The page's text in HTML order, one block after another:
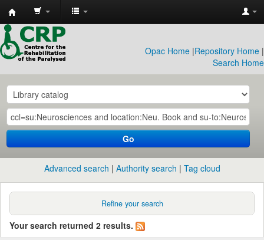
CRP
Library
Opac Home |Repository Home |
Search Home
Go
Advanced search Authority search Tag cloud
Refine your search
Your search returned 2 results.